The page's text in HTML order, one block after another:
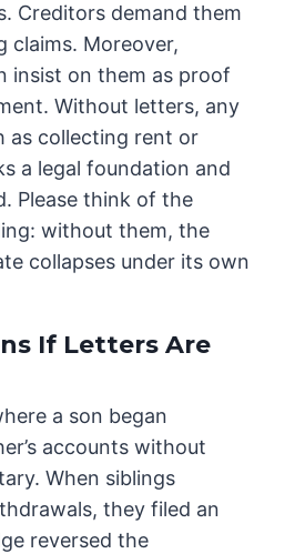
Creditors demand them
claims. Moreover,
insist on them as proof
Without letters, any
as collecting rent or
a legal foundation and
Please think of the
without them, the
collapses under its own
If Letters Are
a son began
accounts without
When siblings
they filed an
reversed the